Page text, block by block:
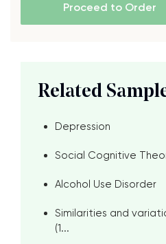
Proceed to Order
Related
Depression
Social Cognitive
Alcohol Use Disorder
Similarities and
(1...